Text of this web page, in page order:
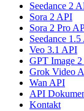
Seedance 2
Sora 2 API
Sora 2 Pro
Seedance
Veo 3.1 API
GPT Image
Grok Video
Wan API
API
Kontakt